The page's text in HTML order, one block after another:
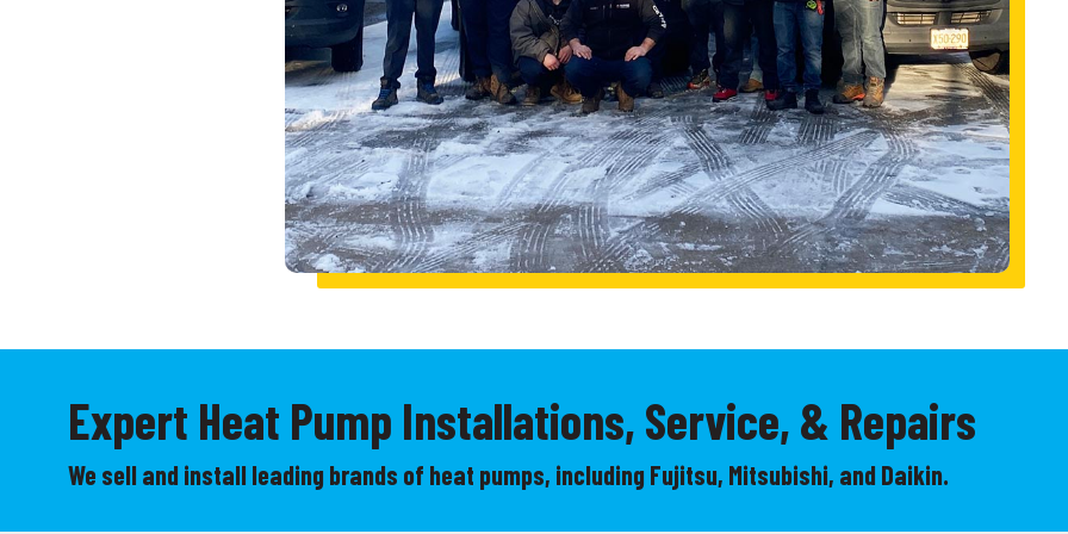
Expert Heat Pump Installations, Service, & Repairs
We sell and install leading brands of heat pumps, including Fujitsu, Mitsubishi, and Daikin.